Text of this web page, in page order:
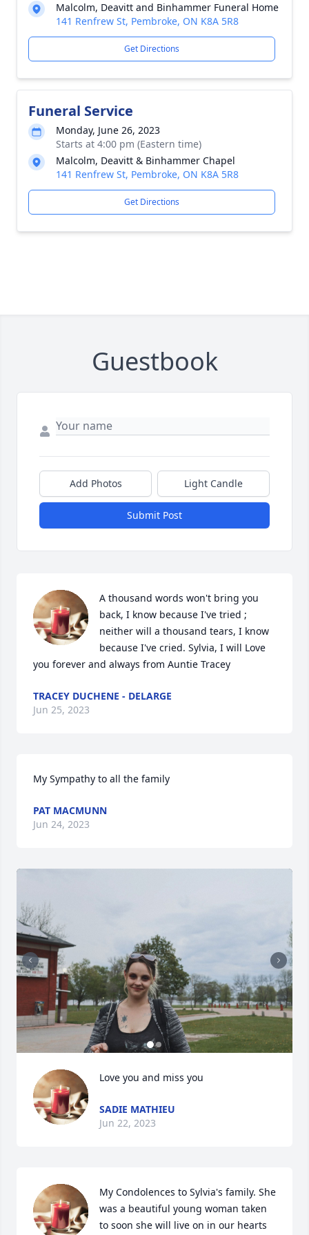
Malcolm, Deavitt and Binhammer Funeral Home
141 Renfrew St, Pembroke, ON K8A 5R8
Get Directions
Funeral Service
Monday, June 26, 2023
Starts at 4:00 pm (Eastern time)
Malcolm, Deavitt & Binhammer Chapel
141 Renfrew St, Pembroke, ON K8A 5R8
Get Directions
Guestbook
Add Photos Light Candle
Submit Post
A thousand words won't bring you
back, I know because I've tried ;
neither will a thousand tears, I know
because I've cried. Sylvia, I will Love
you forever and always from Auntie Tracey
TRACEY DUCHENE - DELARGE
Jun 25, 2023
My Sympathy to all the family
PAT MACMUNN
Jun 24, 2023
Love you and miss you
SADIE MATHIEU
Jun 22, 2023
My Condolences to Sylvia's family. She
was a beautiful young woman taken
to soon she will live on in our hearts